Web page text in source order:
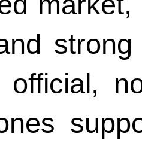
official,